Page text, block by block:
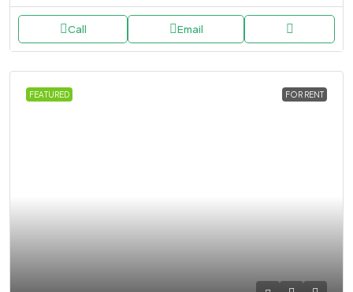
Call Email
FEATURED FOR RENT